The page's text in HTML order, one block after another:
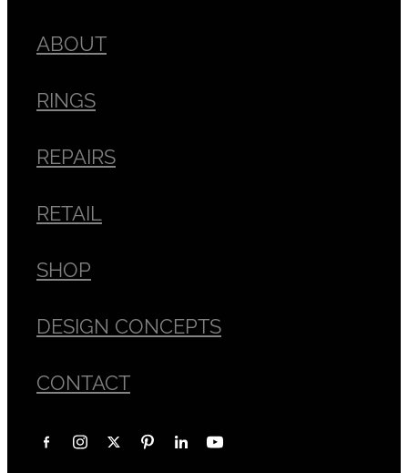
ABOUT
RINGS
REPAIRS
RETAIL
SHOP
DESIGN CONCEPTS
CONTACT